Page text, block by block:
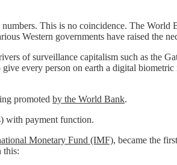
This is no coincidence. The World
Western governments have raised the
of surveillance capitalism such as the
give every person on earth a digital
promoted by the World Bank.
with payment function.
Monetary Fund (IMF), became the
this: